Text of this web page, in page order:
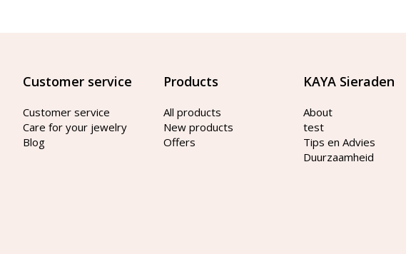
Customer service
Customer service
Care for your jewelry
Blog
Products
All products
New products
Offers
KAYA Sieraden
About
test
Tips en Advies
Duurzaamheid